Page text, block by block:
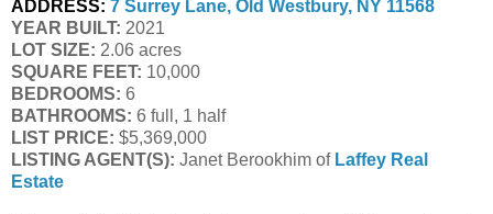
ADDRESS: 7 Surrey Lane, Old Westbury, NY 11568
YEAR BUILT: 2021
LOT SIZE: 2.06 acres
SQUARE FEET: 10,000
BEDROOMS: 6
BATHROOMS: 6 full, 1 half
LIST PRICE: $5,369,000
LISTING AGENT(S): Janet Berookhim of Laffey Real
Estate